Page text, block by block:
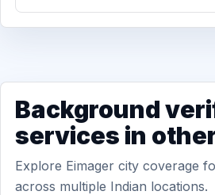
Background
services in
Explore Eimager city coverage
across multiple Indian locations.